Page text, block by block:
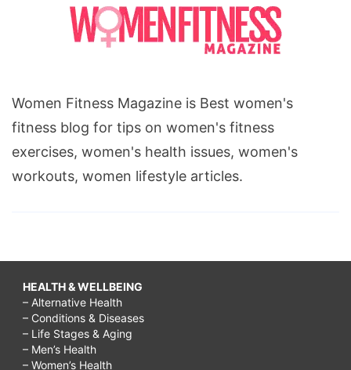
Women Fitness Magazine is Best women's
fitness blog for tips on women's fitness
exercises, women's health issues, women's
workouts, women lifestyle articles.
HEALTH & WELLBEING
– Alternative Health
– Conditions & Diseases
– Life Stages & Aging
– Men’s Health
– Women’s Health